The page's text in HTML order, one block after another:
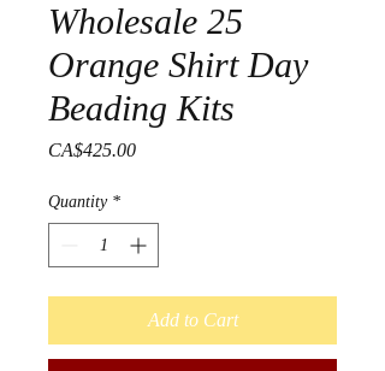
Wholesale 25
Orange Shirt Day
Beading Kits
CA$425.00Price
Quantity *
Add to Cart